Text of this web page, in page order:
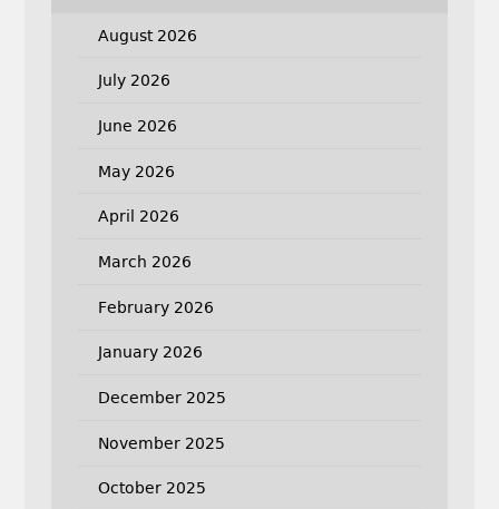
August 2026
July 2026
June 2026
May 2026
April 2026
March 2026
February 2026
January 2026
December 2025
November 2025
October 2025